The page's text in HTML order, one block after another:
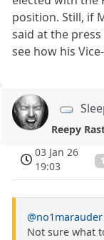
position. Still, if
said at the
see how his
Reepy
03 Jan 26
19:03
@no1marauder
Not sure what